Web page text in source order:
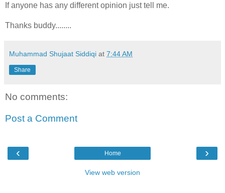
If anyone has any different opinion just tell me.
Thanks buddy........
Muhammad Shujaat Siddiqi at 7:44 AM
Share
No comments:
Post a Comment
‹ ›
Home
View web version